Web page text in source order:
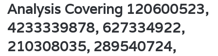
Analysis Covering 120600523,
4233339878, 627334922,
210308035, 289540724,